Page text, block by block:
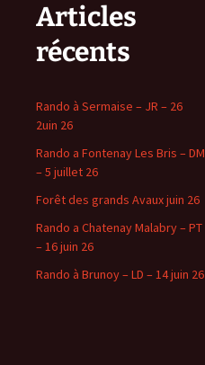
Articles
récents
Rando à Sermaise – JR – 26
2uin 26
Rando a Fontenay Les Bris – DM
– 5 juillet 26
Forêt des grands Avaux juin 26
Rando a Chatenay Malabry – PT
– 16 juin 26
Rando à Brunoy – LD – 14 juin 26